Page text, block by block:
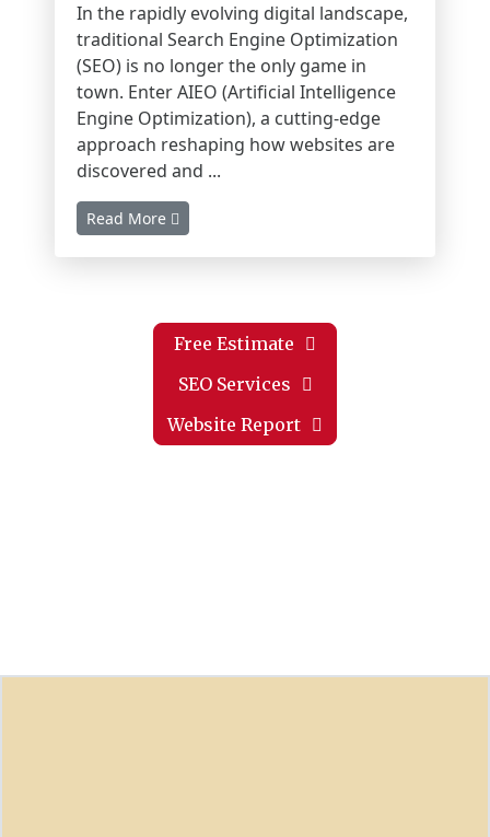
In the rapidly evolving digital landscape,
traditional Search Engine Optimization
(SEO) is no longer the only game in
town. Enter AIEO (Artificial Intelligence
Engine Optimization), a cutting-edge
approach reshaping how websites are
discovered and ...
Read More
Free Estimate
SEO Services
Website Report